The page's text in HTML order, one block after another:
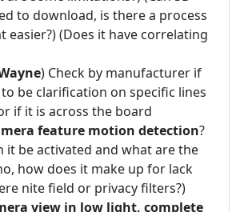
to download, is there a process
easier?) (Does it have correlating
) Check by manufacturer if
be clarification on specific lines
if it is across the board
feature motion detection?
it be activated and what are the
how does it make up for lack
nite field or privacy filters?)
view in low light, complete